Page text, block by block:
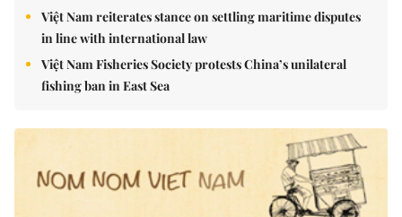
Việt Nam reiterates stance on settling maritime disputes
in line with international law
Việt Nam Fisheries Society protests China’s unilateral
fishing ban in East Sea